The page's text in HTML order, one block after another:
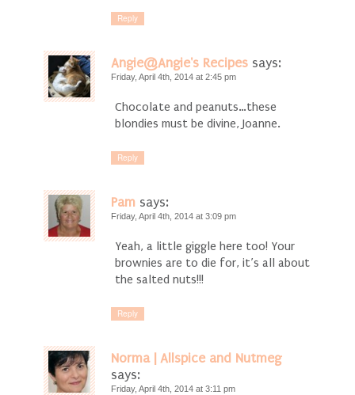
Reply
Angie@Angie's Recipes says:
Friday, April 4th, 2014 at 2:45 pm
Chocolate and peanuts…these
blondies must be divine, Joanne.
Reply
Pam says:
Friday, April 4th, 2014 at 3:09 pm
Yeah, a little giggle here too! Your
brownies are to die for, it’s all about
the salted nuts!!!
Reply
Norma | Allspice and Nutmeg
says:
Friday, April 4th, 2014 at 3:11 pm